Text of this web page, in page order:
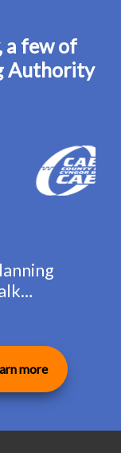
a few of
Authority
more